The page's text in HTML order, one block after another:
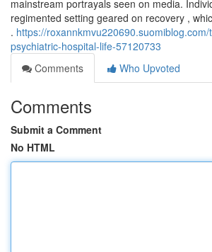
mainstream portrayals seen on media.
regimented setting geared on recovery ,
. https://
psychiatric-hospital-life-57120733
Comments
Who Upvoted
Comments
Submit a Comment
No HTML